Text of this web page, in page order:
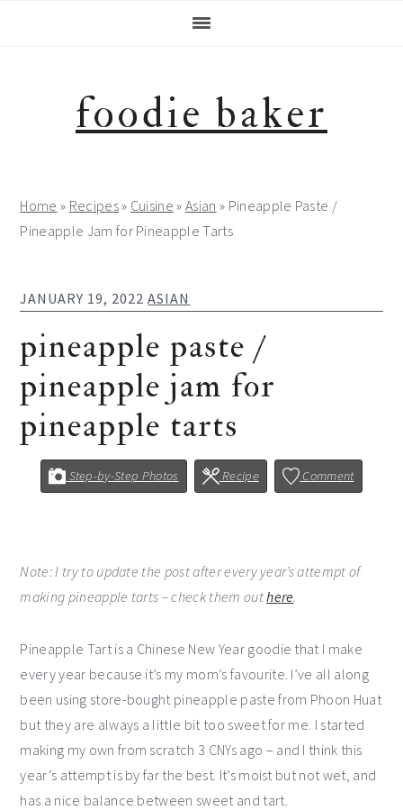
foodie baker
Home » Recipes» Cuisine »Asian » Pineapple Paste /
Pineapple Jam for Pineapple Tarts
JANUARY 19, 2022 ASIAN
pineapple paste /
pineapple jam for
pineapple tarts
Step-by-Step Photos Recipe Comment
Note: I try to update the post after every year’s attempt of
making pineapple tarts – check them outhere.
Pineapple Tart is a Chinese New Year goodie that I make
every year because it’s my mom’s favourite. I’ve all along
been using store-bought pineapple paste from Phoon Huat
but they are always a little bit too sweet for me. I started
making my own from scratch 3 CNYs ago – and I think this
year’s attempt is by far the best. It’s moist but not wet, and
has a nice balance between sweet and tart.